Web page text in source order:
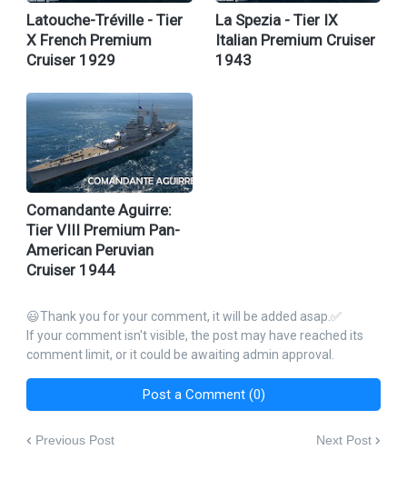
Latouche-Tréville - Tier
X French Premium
Cruiser 1929
La Spezia - Tier IX
Italian Premium Cruiser
1943
Comandante Aguirre:
Tier VIII Premium Pan-
American Peruvian
Cruiser 1944
😃Thank you for your comment, it will be added asap.✅
If your comment isn't visible, the post may have reached its
comment limit, or it could be awaiting admin approval.
Post a Comment (0)
Previous Post Next Post